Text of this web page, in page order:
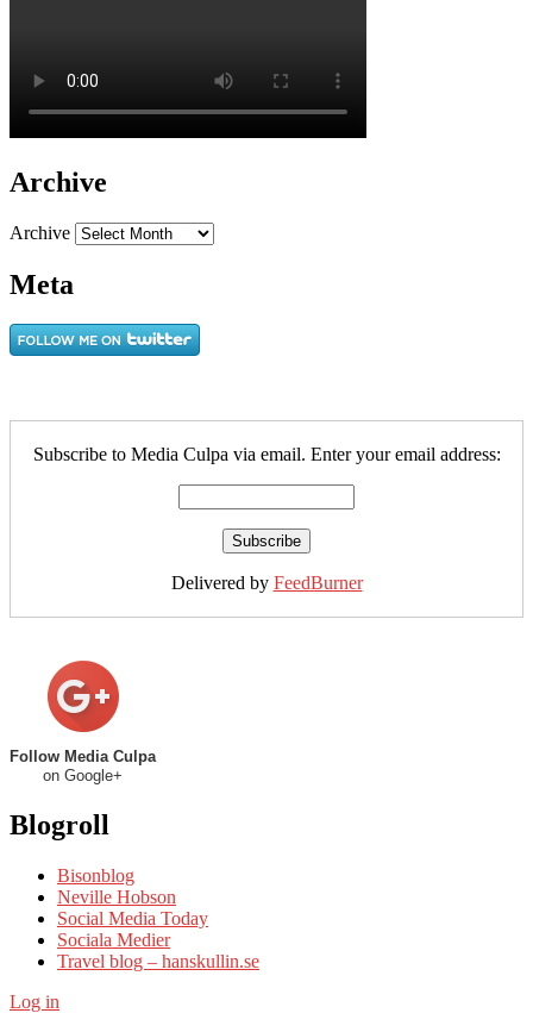
Archive
Archive
Meta
Subscribe to Media Culpa via email. Enter your email address:
Delivered by FeedBurner
Follow Media Culpa
on Google+
Blogroll
Bisonblog
Neville Hobson
Social Media Today
Sociala Medier
Travel blog – hanskullin.se
Log in